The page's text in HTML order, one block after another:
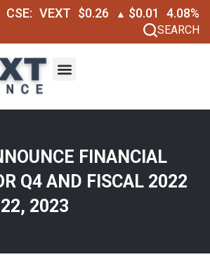
CSE: VEXT $0.26 ▲ $0.01 4.08%
SEARCH
FINANCIAL
Q4 AND FISCAL 2022
2023